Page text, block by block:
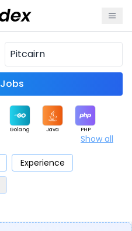
Find Jobs
Golang Java PHP
Cloud
Show all
Experience